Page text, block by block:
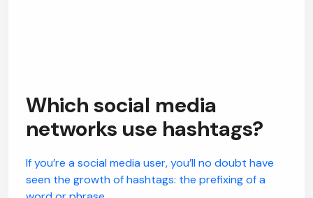
Which social media
networks use hashtags?
If you’re a social media user, you’ll no doubt have
seen the growth of hashtags: the prefixing of a